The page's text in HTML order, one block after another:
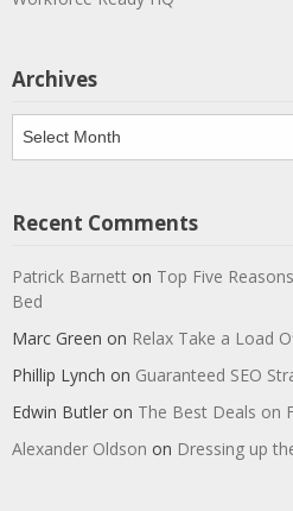
Archives
Archives
Recent Comments
Patrick Barnett on Top Five
Bed
Marc Green on Relax Take a Load
Phillip Lynch on Guaranteed SEO
Edwin Butler on The Best Deals on
Alexander Oldson on Dressing up